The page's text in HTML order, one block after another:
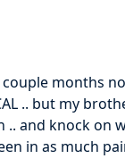
months
.. but my
.. and knock
in as much